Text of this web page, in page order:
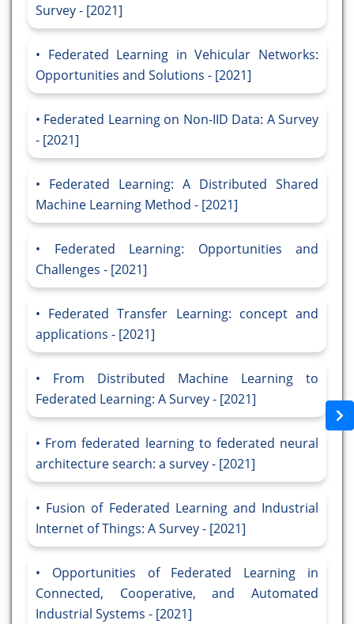
Survey - [2021]
Federated Learning in Vehicular Networks:
Opportunities and Solutions - [2021]
Federated Learning on Non-IID Data: A Survey
- [2021]
Federated Learning: A Distributed Shared
Machine Learning Method - [2021]
Federated Learning: Opportunities and
Challenges - [2021]
Federated Transfer Learning: concept and
applications - [2021]
From Distributed Machine Learning to
Federated Learning: A Survey - [2021]
From federated learning to federated neural
architecture search: a survey - [2021]
Fusion of Federated Learning and Industrial
Internet of Things: A Survey - [2021]
Opportunities of Federated Learning in
Connected, Cooperative, and Automated
Industrial Systems - [2021]